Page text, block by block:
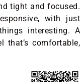
tight and focused.
with just
interesting. A
that’s comfortable,